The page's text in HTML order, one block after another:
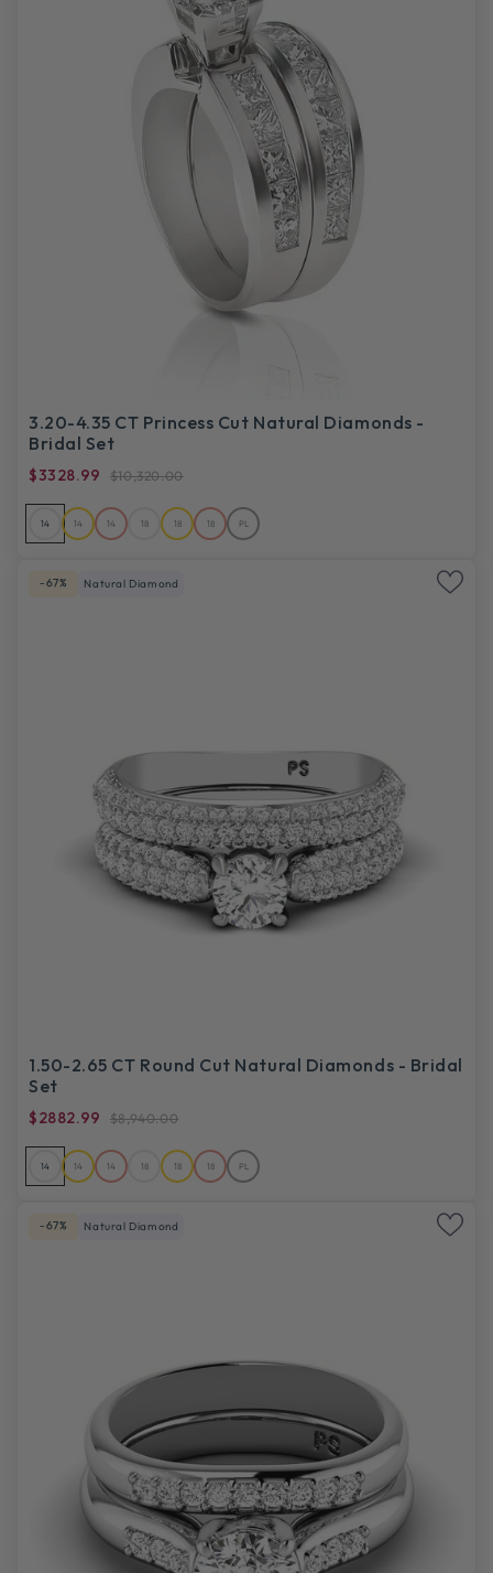
3.20-4.35 CT Princess Cut Natural Diamonds -
Bridal Set
$3328.99 $10,320.00
14 14 14 18 18 18 PL
-67% Natural Diamond
1.50-2.65 CT Round Cut Natural Diamonds - Bridal
Set
$2882.99 $8,940.00
14 14 14 18 18 18 PL
-67% Natural Diamond